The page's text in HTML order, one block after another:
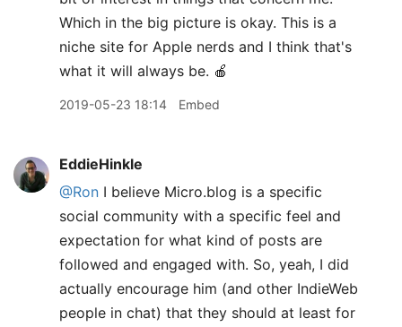
Which in the big picture is okay. This is a
niche site for Apple nerds and I think that's
what it will always be. 🍎
2019-05-23 18:14 Embed
EddieHinkle
@Ron I believe Micro.blog is a specific
social community with a specific feel and
expectation for what kind of posts are
followed and engaged with. So, yeah, I did
actually encourage him (and other IndieWeb
people in chat) that they should at least for